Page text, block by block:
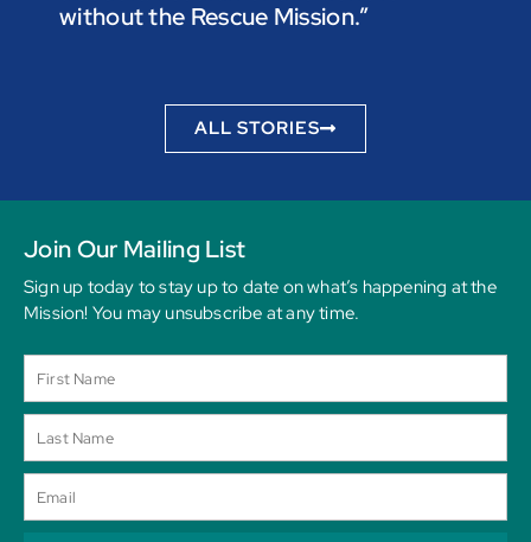
without the Rescue Mission.”
ALL STORIES
Join Our Mailing List
Sign up today to stay up to date on what’s happening at the
Mission! You may unsubscribe at any time.